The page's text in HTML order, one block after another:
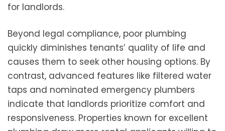
for landlords.
Beyond legal compliance, poor plumbing
quickly diminishes tenants’ quality of life and
causes them to seek other housing options. By
contrast, advanced features like filtered water
taps and nominated emergency plumbers
indicate that landlords prioritize comfort and
responsiveness. Properties known for excellent